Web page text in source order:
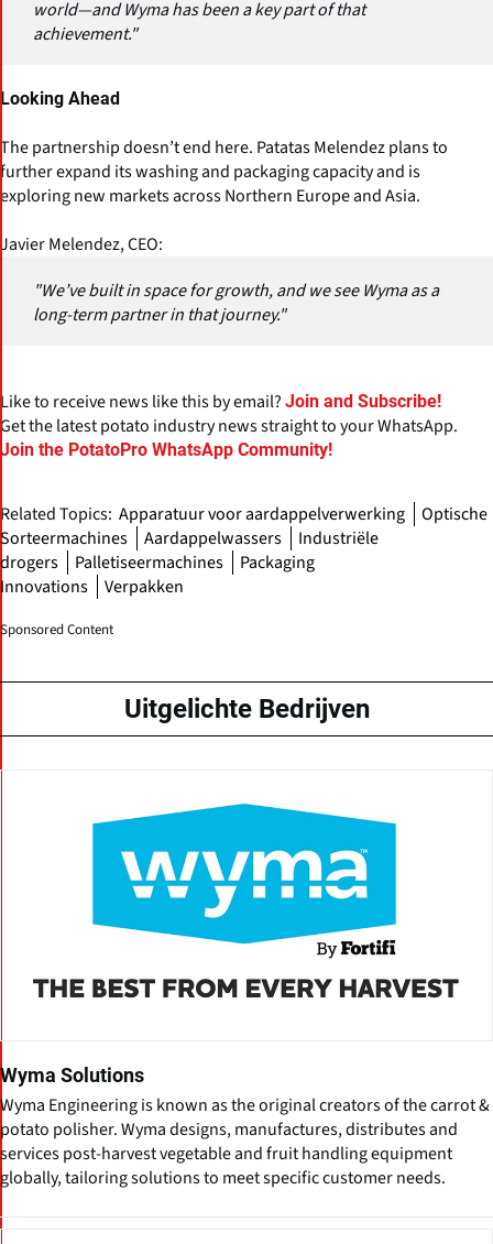
world—and Wyma has been a key part of that
achievement."
Looking Ahead
The partnership doesn’t end here. Patatas Melendez plans to
further expand its washing and packaging capacity and is
exploring new markets across Northern Europe and Asia.
Javier Melendez, CEO:
"We’ve built in space for growth, and we see Wyma as a
long-term partner in that journey."
Like to receive news like this by email? Join and Subscribe!
Get the latest potato industry news straight to your WhatsApp.
Join the PotatoPro WhatsApp Community!
Related Topics: Apparatuur voor aardappelverwerking
Optische
Sorteermachines
Aardappelwassers
Industriële
drogers
Palletiseermachines
Packaging
Innovations
Verpakken
Sponsored Content
Uitgelichte Bedrijven
Wyma Solutions
Wyma Engineering is known as the original creators of the carrot &
potato polisher. Wyma designs, manufactures, distributes and
services post-harvest vegetable and fruit handling equipment
globally, tailoring solutions to meet specific customer needs.